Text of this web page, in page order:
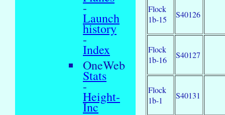
-
Launch
history
-
Index
OneWeb
Stats
-
Height-
Inc
Flock
1b-15
S40126
Flock
1b-16
S40127
Flock
1b-1
S40131